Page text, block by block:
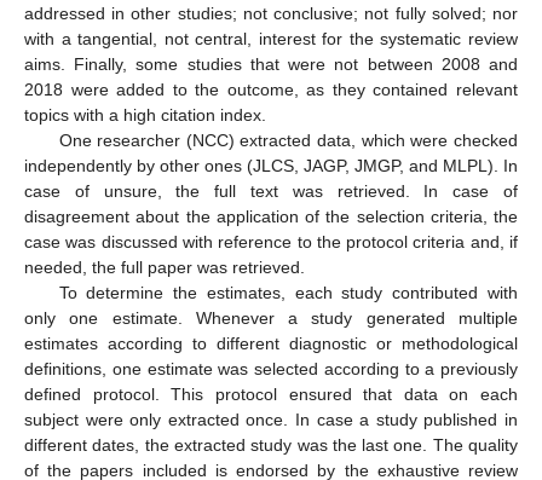
addressed in other studies; not conclusive; not fully solved; nor
with a tangential, not central, interest for the systematic review
aims. Finally, some studies that were not between 2008 and
2018 were added to the outcome, as they contained relevant
topics with a high citation index.
One researcher (NCC) extracted data, which were checked
independently by other ones (JLCS, JAGP, JMGP, and MLPL). In
case of unsure, the full text was retrieved. In case of
disagreement about the application of the selection criteria, the
case was discussed with reference to the protocol criteria and, if
needed, the full paper was retrieved.
To determine the estimates, each study contributed with
only one estimate. Whenever a study generated multiple
estimates according to different diagnostic or methodological
definitions, one estimate was selected according to a previously
defined protocol. This protocol ensured that data on each
subject were only extracted once. In case a study published in
different dates, the extracted study was the last one. The quality
of the papers included is endorsed by the exhaustive review